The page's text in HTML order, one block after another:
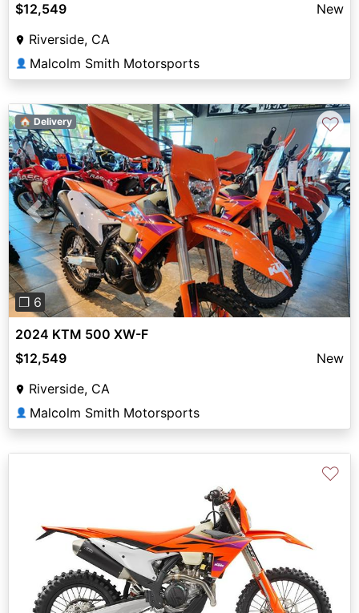
$12,549
New
Riverside, CA
👤 Malcolm Smith Motorsports
Previous Next
❐ 6
🏠 Delivery ♡
2024 KTM 500 XW-F
$12,549
New
Riverside, CA
👤 Malcolm Smith Motorsports
Previous
♡